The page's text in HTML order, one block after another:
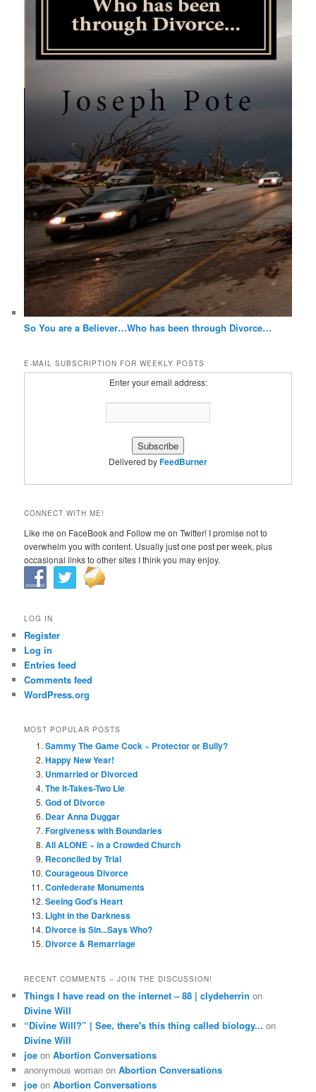
So You are a Believer…Who has been through Divorce…
E-MAIL SUBSCRIPTION FOR WEEKLY POSTS
Enter your email address:
Delivered byFeedBurner
CONNECT WITH ME!
Like me on FaceBook and Follow me on Twitter! I promise not to
overwhelm you with content. Usually just one post per week, plus
occasional links to other sites I think you may enjoy.
LOG IN
Register
Log in
Entries feed
Comments feed
WordPress.org
MOST POPULAR POSTS
Sammy The Game Cock ~ Protector or Bully?
Happy New Year!
Unmarried or Divorced
The It-Takes-Two Lie
God of Divorce
Dear Anna Duggar
Forgiveness with Boundaries
All ALONE ~ in a Crowded Church
Reconciled by Trial
Courageous Divorce
Confederate Monuments
Seeing God's Heart
Light in the Darkness
Divorce is Sin...Says Who?
Divorce & Remarriage
RECENT COMMENTS – JOIN THE DISCUSSION!
Things I have read on the internet – 88 | clydeherrin on
Divine Will
“Divine Will?” | See, there's this thing called biology... on
Divine Will
joe onAbortion Conversations
anonymous woman onAbortion Conversations
joe onAbortion Conversations